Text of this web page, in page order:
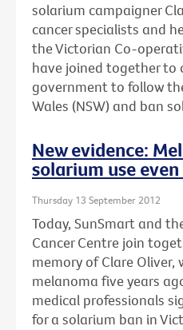
solarium campaigner
cancer specialists and
the Victorian Co-
have joined together to
government to follow
Wales (NSW) and ban
New evidence:
solarium use
Thursday 13 September 2012
Today, SunSmart and
Cancer Centre join
memory of Clare Oliver,
melanoma five years
medical professionals
for a solarium ban in